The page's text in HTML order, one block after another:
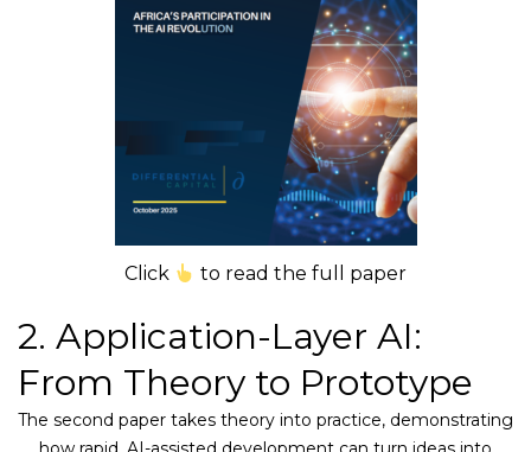
Click to read the full paper
2. Application-Layer AI:
From Theory to Prototype
The second paper takes theory into practice, demonstrating